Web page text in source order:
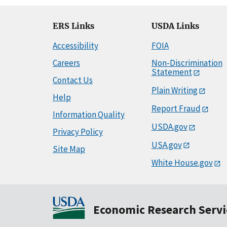
ERS Links
Accessibility
Careers
Contact Us
Help
Information Quality
Privacy Policy
Site Map
USDA Links
FOIA
Non-Discrimination
Statement
Plain Writing
Report Fraud
USDA.gov
USA.gov
White House.gov
Economic Research